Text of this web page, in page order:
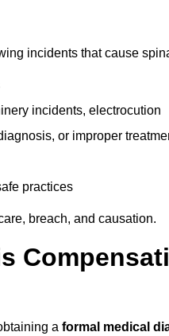
incidents that cause
incidents, electrocution
or improper
practices
breach, and causation.
a formal medical